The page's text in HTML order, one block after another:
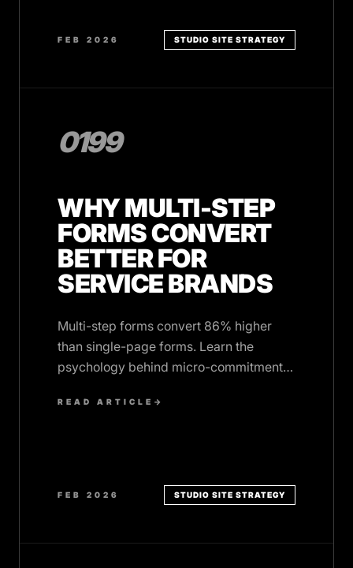
FEB 2026 STUDIO SITE STRATEGY
0199
WHY MULTI-STEP
FORMS CONVERT
BETTER FOR
SERVICE BRANDS
Multi-step forms convert 86% higher
than single-page forms. Learn the
psychology behind micro-commitments
service website.
READ ARTICLE →
FEB 2026 STUDIO SITE STRATEGY